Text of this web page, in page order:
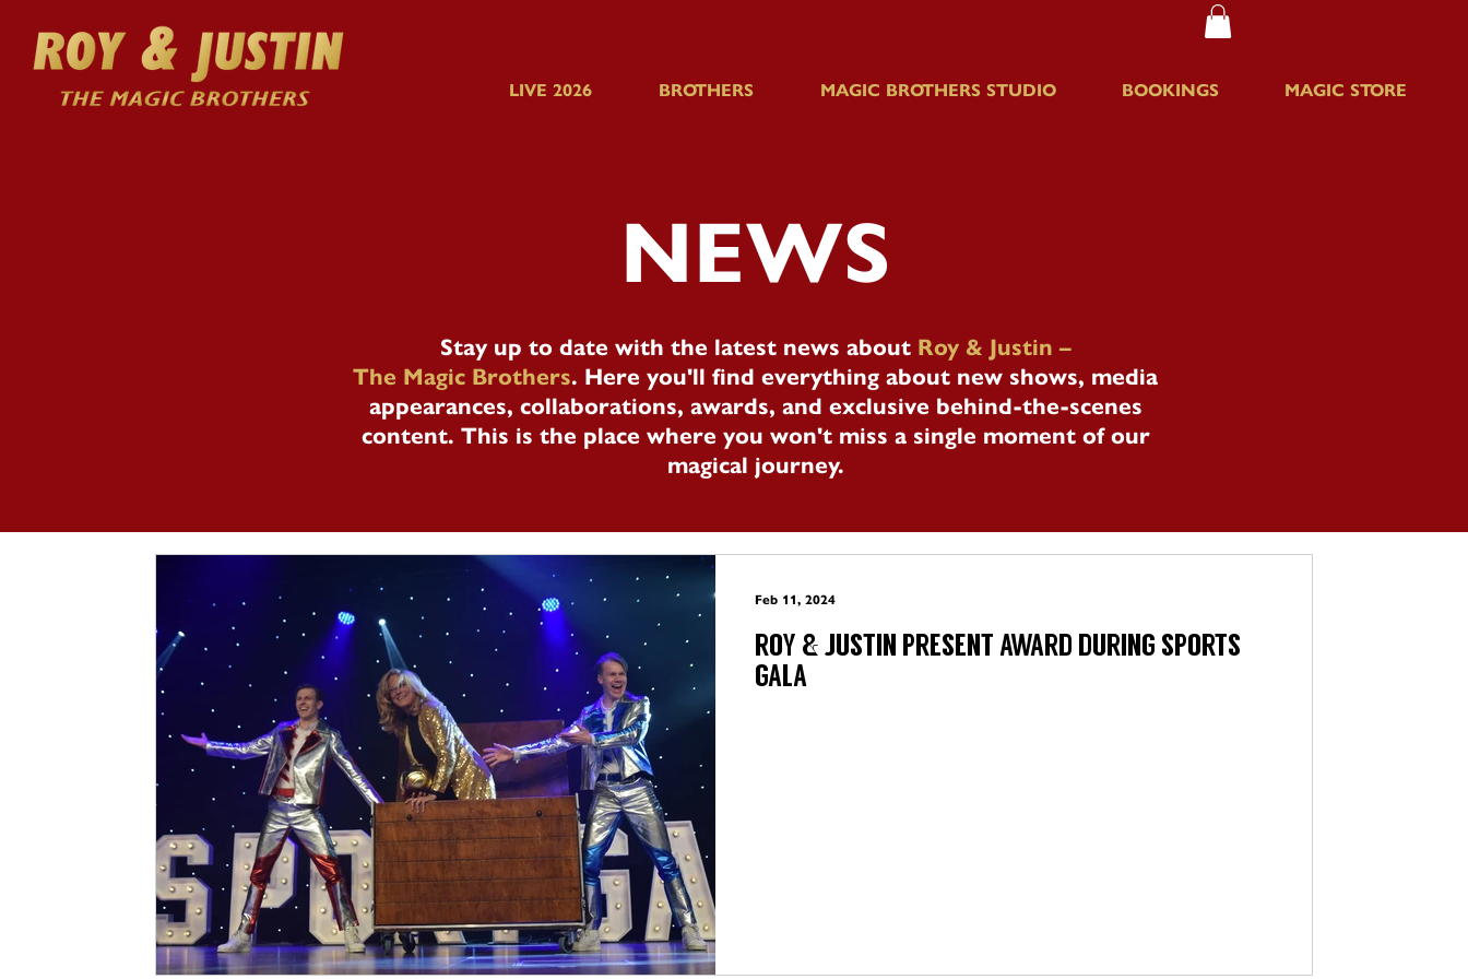
LIVE 2026 BROTHERS MAGIC BROTHERS STUDIO BOOKINGS MAGIC STORE
NEWS
Stay up to date with the latest news about Roy & Justin –
The Magic Brothers. Here you'll find everything about new shows, media
appearances, collaborations, awards, and exclusive behind-the-scenes
content. This is the place where you won't miss a single moment of our
magical journey.
ROY & JUSTIN PRESENT AWARD DURING SPORTS
GALA
Feb 11, 2024